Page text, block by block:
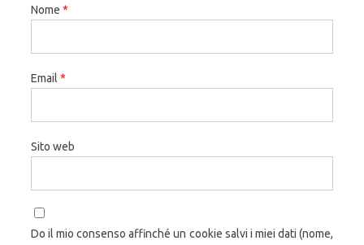
Nome *
Email *
Sito web
Do il mio consenso affinché un cookie salvi i miei dati (nome,